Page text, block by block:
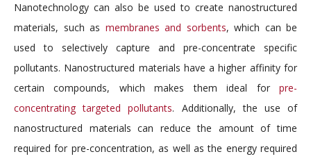
Nanotechnology can also be used to create nanostructured
materials, such as membranes and sorbents, which can be
used to selectively capture and pre-concentrate specific
pollutants. Nanostructured materials have a higher affinity for
certain compounds, which makes them ideal for pre-
concentrating targeted pollutants. Additionally, the use of
nanostructured materials can reduce the amount of time
required for pre-concentration, as well as the energy required